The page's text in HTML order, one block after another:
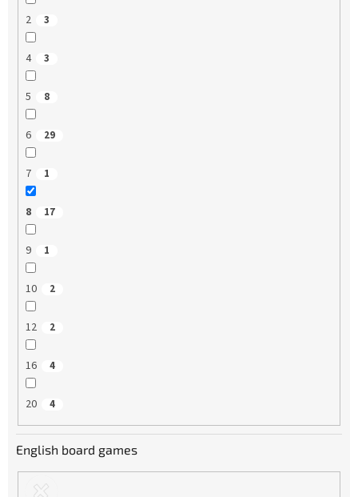
2 3
4 3
5 8
6 29
7 1
8 17
9 1
10 2
12 2
16 4
20 4
English board games